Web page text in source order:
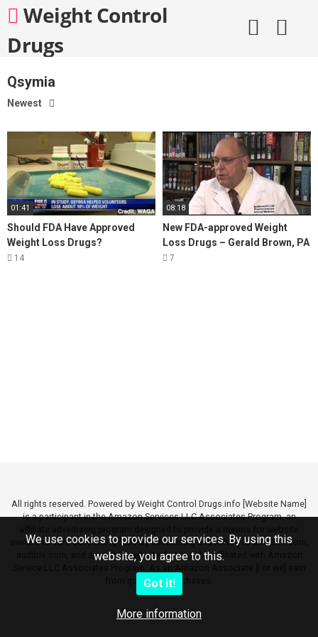
We use cookies to provide our services. By using this
website, you agree to this.
Got it!
More information
Skip
content
Weight Control
Drugs
Qsymia
Newest
01:41
Should FDA Have Approved
Weight Loss Drugs?
14
08:18
New FDA-approved Weight
Loss Drugs – Gerald Brown, PA
7
All rights reserved. Powered by Weight Control Drugs.info [Website Name]
is a participant in the Amazon Services LLC Associates Program, an
owners to earn advertising fees by advertising and linking to amazon.com,
audible.com, and any other website that may be affiliated with Amazon
from qualifying purchases.